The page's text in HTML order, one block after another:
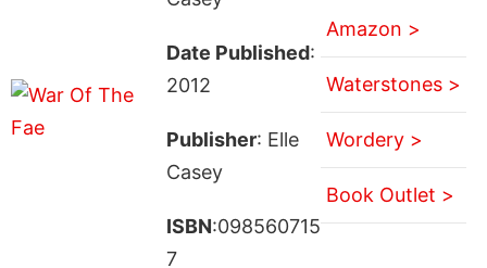
Date Published:
2012
Publisher: Elle
Casey
ISBN:098560715
7
Amazon >
Waterstones >
Wordery >
Book Outlet >